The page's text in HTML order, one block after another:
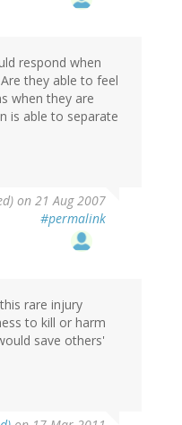
respond when
they able to feel
when they are
is able to separate
on 21 Aug 2007
#permalink
rare injury
to kill or harm
save others'